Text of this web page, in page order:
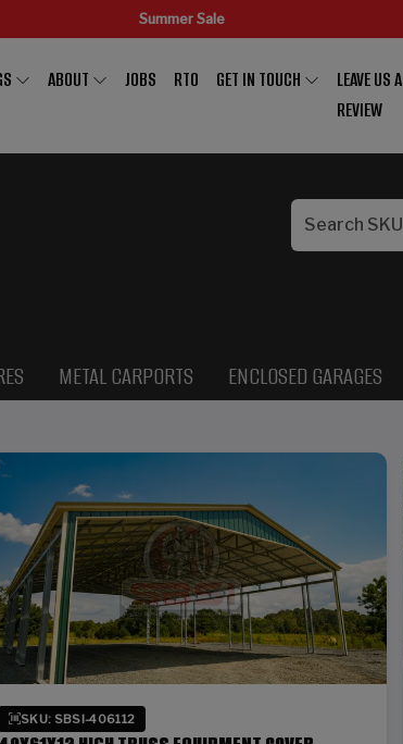
Summer Sale
ABOUT JOBS RTO GET IN TOUCH
LEAVE US A
REVIEW
METAL CARPORTS ENCLOSED GARAGES
SKU: SBSI-406112